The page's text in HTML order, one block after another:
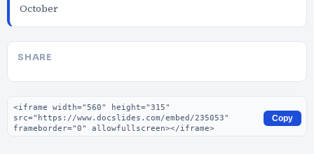
October
SHARE
Embed code
Copy